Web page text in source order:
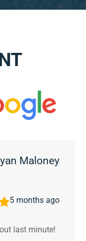
Maloney
5 months ago
last minute!